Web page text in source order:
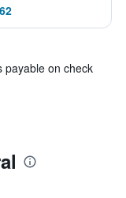
payable on check